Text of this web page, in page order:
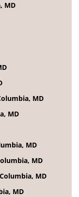
MD
MD
MD
MD
MD
MD
MD